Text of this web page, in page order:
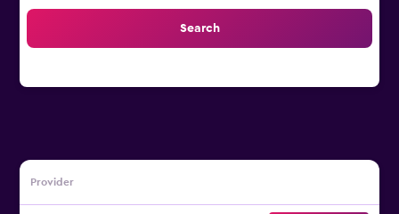
Search
Provider